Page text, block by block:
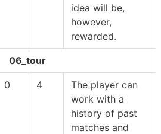
idea will be,
however,
rewarded.
06_tour
0 4
The player can
work with a
history of past
matches and